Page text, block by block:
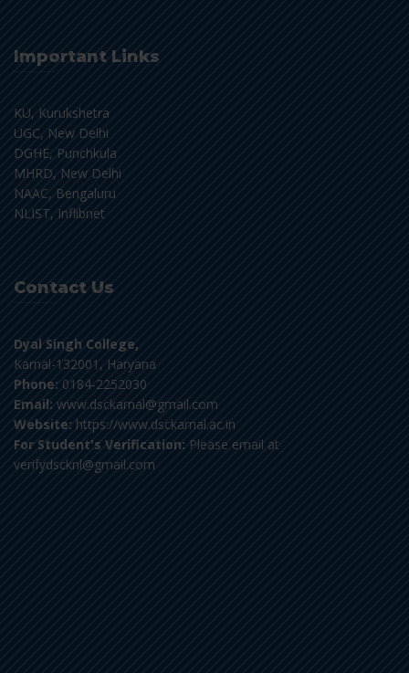
Important Links
KU, Kurukshetra
UGC, New Delhi
DGHE, Punchkula
MHRD, New Delhi
NAAC, Bengaluru
NLIST, Inflibnet
Contact Us
Dyal Singh College,
Karnal-132001, Haryana
Phone: 0184-2252030
Email: www.dsckarnal@gmail.com
Website: https://www.dsckarnal.ac.in
For Student's Verification: Please email at
verifydscknl@gmail.com